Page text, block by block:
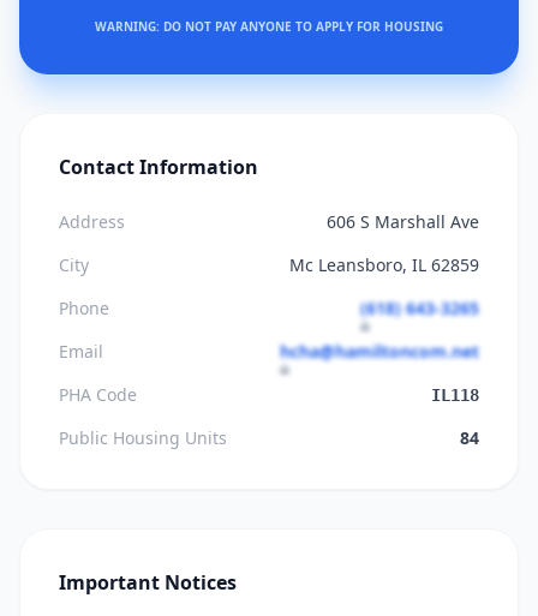
WARNING: DO NOT PAY ANYONE TO APPLY FOR HOUSING
Contact Information
Address
606 S Marshall Ave
City
Mc Leansboro, IL 62859
Phone
(618) 643-3265
Email
hcha@hamiltoncom.net
PHA Code
IL118
Public Housing Units 84
Important Notices